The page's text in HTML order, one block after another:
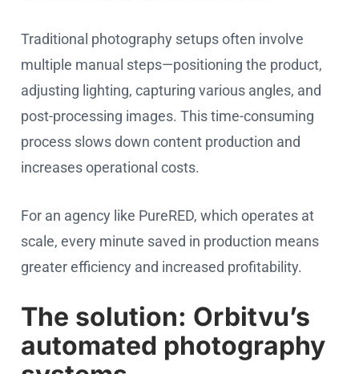
Traditional photography setups often involve
multiple manual steps—positioning the product,
adjusting lighting, capturing various angles, and
post-processing images. This time-consuming
process slows down content production and
increases operational costs.
For an agency like PureRED, which operates at
scale, every minute saved in production means
greater efficiency and increased profitability.
The solution: Orbitvu’s
automated photography